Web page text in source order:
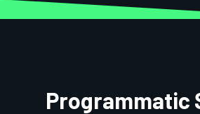
Programmatic